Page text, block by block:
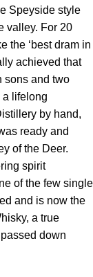
Speyside style
valley. For 20
the ‘best dram in
achieved that
sons and two
a lifelong
by hand,
ready and
of the Deer.
spirit
of the few single
and is now the
a true
down